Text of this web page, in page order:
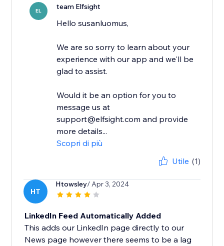
EL team Elfsight
Hello susanluomus,
We are so sorry to learn about your
experience with our app and we'll be
glad to assist.
Would it be an option for you to
message us at
support@elfsight.com and provide
more details...
Scopri di più
Utile (1)
HT
Htowsley/ Apr 3, 2024
LinkedIn Feed Automatically Added
This adds our LinkedIn page directly to our
News page however there seems to be a lag